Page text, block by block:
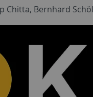
Chitta, Bernhard